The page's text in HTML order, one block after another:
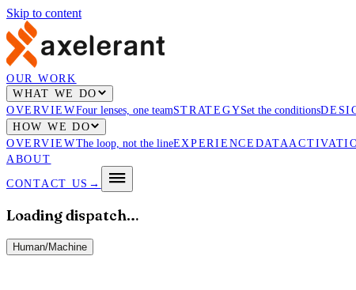
Skip to content
OUR WORK
WHAT WE DO
OVERVIEWFour lenses, one teamSTRATEGYSet the conditions
HOW WE DO
OVERVIEWThe loop, not the lineEXPERIENCE DATA
ABOUT
CONTACT US →
Loading dispatch…
Human/Machine